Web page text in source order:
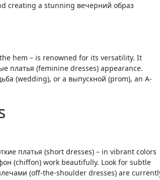
creating a stunning вечерний образ
hem – is renowned for its versatility. It
платья (feminine dresses) appearance.
(wedding), or a выпускной (prom), an A-
платья (short dresses) – in vibrant colors
(chiffon) work beautifully. Look for subtle
(off-the-shoulder dresses) are